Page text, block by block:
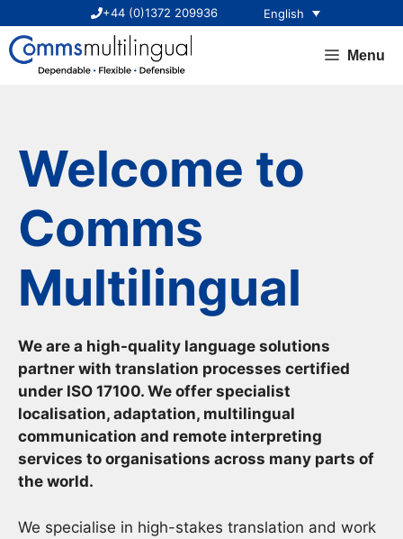
content
+44 (0)1372 209936 English
Menu
Welcome to
Comms
Multilingual
We are a high-quality language solutions
partner with translation processes certified
under ISO 17100. We offer specialist
localisation, adaptation, multilingual
communication and remote interpreting
services to organisations across many parts of
the world.
We specialise in high-stakes translation and work